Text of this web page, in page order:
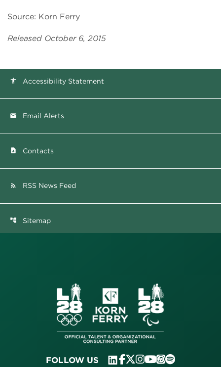
Source: Korn Ferry
Released October 6, 2015
accessibility Accessibility Statement
email Email Alerts
contact_page Contacts
rss_feed RSS News Feed
account_tree Sitemap
FOLLOW US